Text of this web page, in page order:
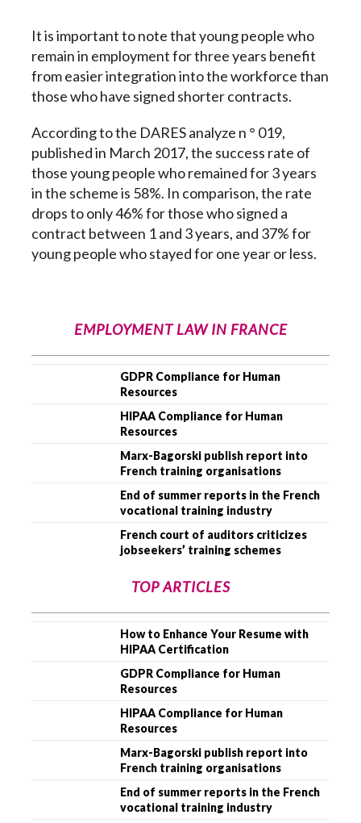
It is important to note that young people who
remain in employment for three years benefit
from easier integration into the workforce than
those who have signed shorter contracts.
According to the DARES analyze n ° 019,
published in March 2017, the success rate of
those young people who remained for 3 years
in the scheme is 58%. In comparison, the rate
drops to only 46% for those who signed a
contract between 1 and 3 years, and 37% for
young people who stayed for one year or less.
EMPLOYMENT LAW IN FRANCE
GDPR Compliance for Human
Resources
HIPAA Compliance for Human
Resources
Marx-Bagorski publish report into
French training organisations
End of summer reports in the French
vocational training industry
French court of auditors criticizes
jobseekers’ training schemes
TOP ARTICLES
How to Enhance Your Resume with
HIPAA Certification
GDPR Compliance for Human
Resources
HIPAA Compliance for Human
Resources
Marx-Bagorski publish report into
French training organisations
End of summer reports in the French
vocational training industry